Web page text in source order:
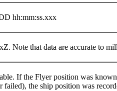
hh:mm:ss.xxx
that data are accurate to
If the Flyer position was
the ship position was